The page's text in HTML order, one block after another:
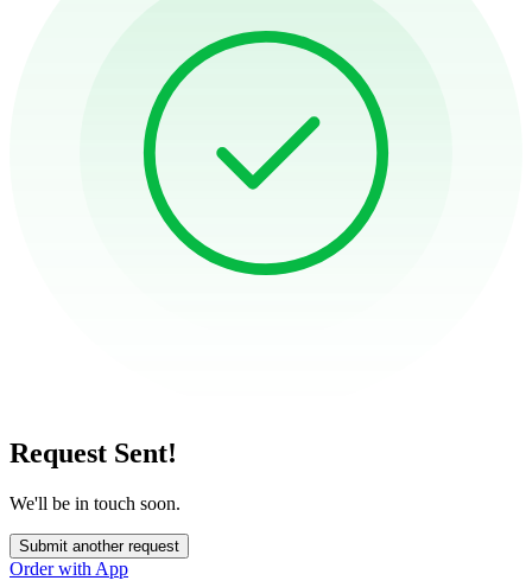
Request Sent!
We'll be in touch soon.
Submit another request
Order with App